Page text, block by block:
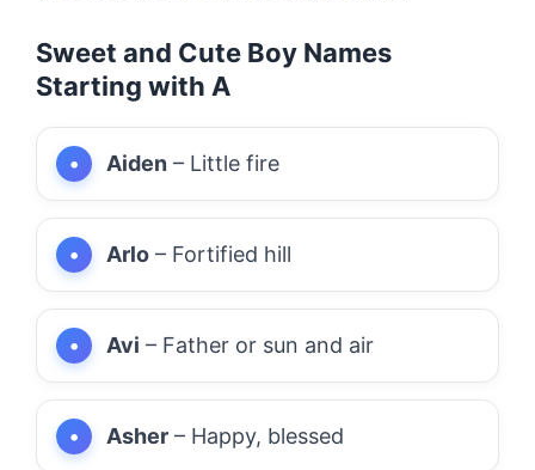
Sweet and Cute Boy Names
Starting with A
Aiden – Little fire
Arlo – Fortified hill
Avi – Father or sun and air
Asher – Happy, blessed